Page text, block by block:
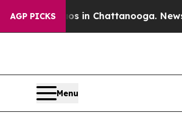
AGP PICKS
Chaos in Chattanooga. Newspaper
Menu